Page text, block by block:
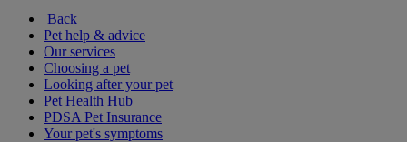
Back
Pet help & advice
Our services
Choosing a pet
Looking after your pet
Pet Health Hub
PDSA Pet Insurance
Your pet's symptoms